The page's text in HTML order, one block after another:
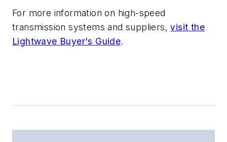
For more information on high-speed
transmission systems and suppliers,visit the
Lightwave Buyer's Guide.